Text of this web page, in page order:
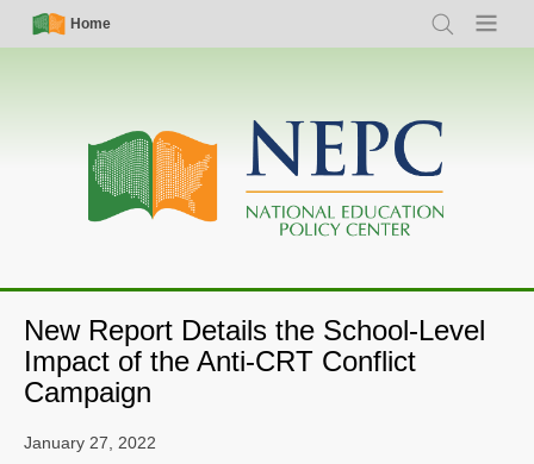
Skip
Simple
Nav
Home
Search Menu
Main
navigation
New Report Details the School-Level
Impact of the Anti-CRT Conflict
Campaign
January 27, 2022